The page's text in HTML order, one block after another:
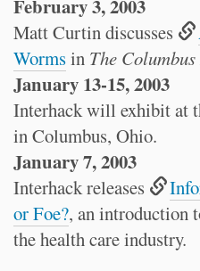
February 3, 2003
Matt Curtin discusses
Wormsin The
January 13-15, 2003
Interhack will exhibit at
in Columbus, Ohio.
January 7, 2003
Interhack releases
or Foe?, an introduction
the health care industry.